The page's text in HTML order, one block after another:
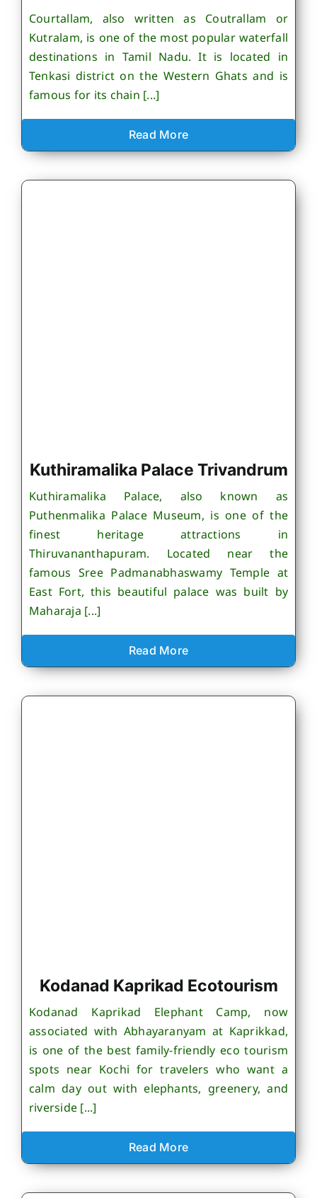
Courtallam, also written as Coutrallam or
Kutralam, is one of the most popular waterfall
destinations in Tamil Nadu. It is located in
Tenkasi district on the Western Ghats and is
famous for its chain [...]
Read More
Kuthiramalika Palace Trivandrum
Kuthiramalika Palace, also known as
Puthenmalika Palace Museum, is one of the
finest heritage attractions in
Thiruvananthapuram. Located near the
famous Sree Padmanabhaswamy Temple at
East Fort, this beautiful palace was built by
Maharaja [...]
Read More
Kodanad Kaprikad Ecotourism
Kodanad Kaprikad Elephant Camp, now
associated with Abhayaranyam at Kaprikkad,
is one of the best family-friendly eco tourism
spots near Kochi for travelers who want a
calm day out with elephants, greenery, and
riverside [...]
Read More